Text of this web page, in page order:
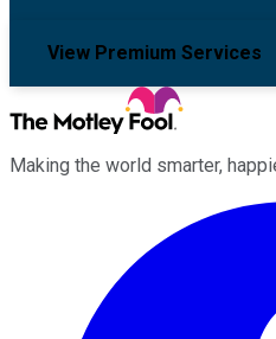
View Premium Services
Making the world smarter,